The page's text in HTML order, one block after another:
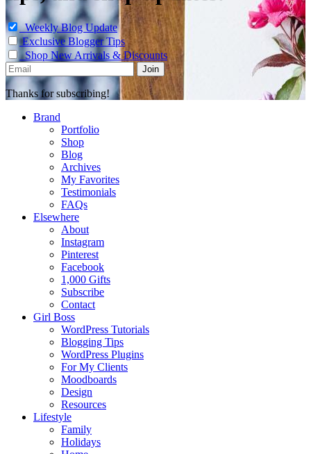
Weekly Blog Update
Exclusive Blogger Tips
Shop New Arrivals & Discounts
Thanks for subscribing!
Brand
Portfolio
Shop
Blog
Archives
My Favorites
Testimonials
FAQs
Elsewhere
About
Instagram
Pinterest
Facebook
1,000 Gifts
Subscribe
Contact
Girl Boss
WordPress Tutorials
Blogging Tips
WordPress Plugins
For My Clients
Moodboards
Design
Resources
Lifestyle
Family
Holidays